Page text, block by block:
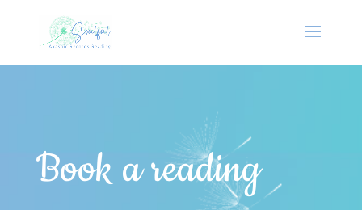
Book a reading